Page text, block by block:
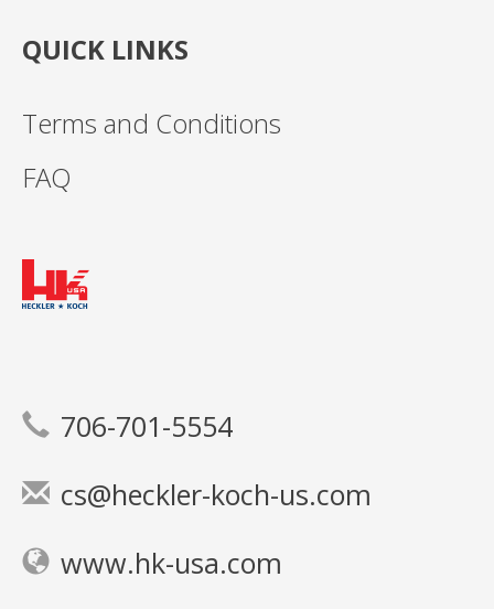
QUICK LINKS
Terms and Conditions
FAQ
706-701-5554
cs@heckler-koch-us.com
www.hk-usa.com